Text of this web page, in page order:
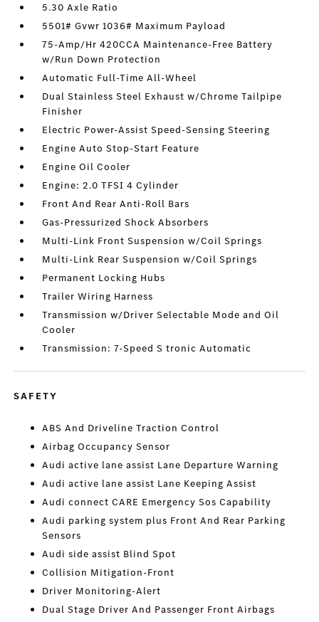
5.30 Axle Ratio
5501# Gvwr 1036# Maximum Payload
75-Amp/Hr 420CCA Maintenance-Free Battery
w/Run Down Protection
Automatic Full-Time All-Wheel
Dual Stainless Steel Exhaust w/Chrome Tailpipe
Finisher
Electric Power-Assist Speed-Sensing Steering
Engine Auto Stop-Start Feature
Engine Oil Cooler
Engine: 2.0 TFSI 4 Cylinder
Front And Rear Anti-Roll Bars
Gas-Pressurized Shock Absorbers
Multi-Link Front Suspension w/Coil Springs
Multi-Link Rear Suspension w/Coil Springs
Permanent Locking Hubs
Trailer Wiring Harness
Transmission w/Driver Selectable Mode and Oil
Cooler
Transmission: 7-Speed S tronic Automatic
SAFETY
ABS And Driveline Traction Control
Airbag Occupancy Sensor
Audi active lane assist Lane Departure Warning
Audi active lane assist Lane Keeping Assist
Audi connect CARE Emergency Sos Capability
Audi parking system plus Front And Rear Parking
Sensors
Audi side assist Blind Spot
Collision Mitigation-Front
Driver Monitoring-Alert
Dual Stage Driver And Passenger Front Airbags